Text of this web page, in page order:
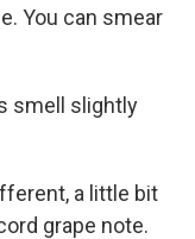
You can smear
smell slightly
a little bit
grape note.